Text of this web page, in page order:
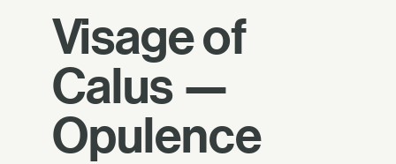
Visage of
Calus —
Opulence